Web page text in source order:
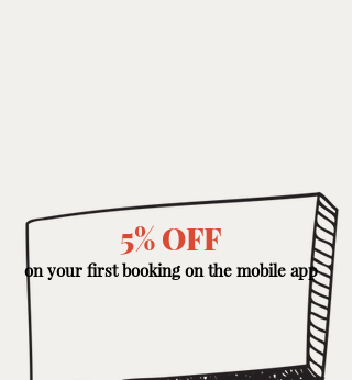
5% OFF
on your first booking on the mobile app